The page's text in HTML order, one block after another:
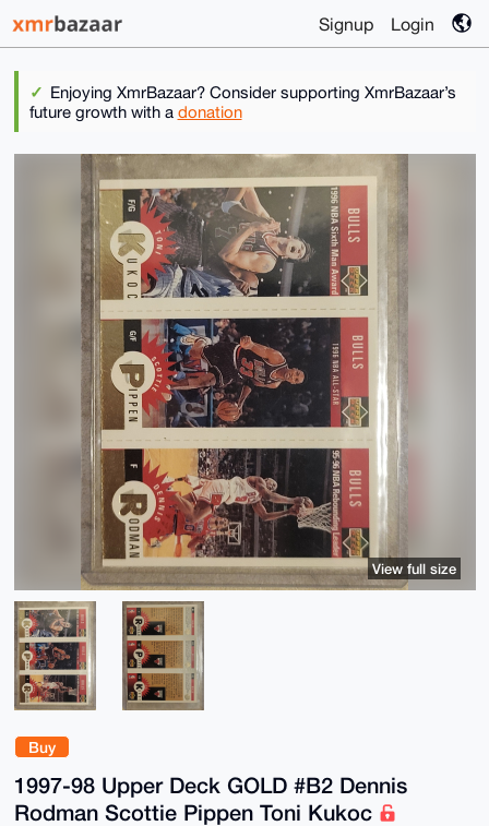
Signup Login
Enjoying XmrBazaar? Consider supporting XmrBazaar’s
future growth with a donation
Buy
1997-98 Upper Deck GOLD #B2 Dennis
Rodman Scottie Pippen Toni Kukoc
View full size